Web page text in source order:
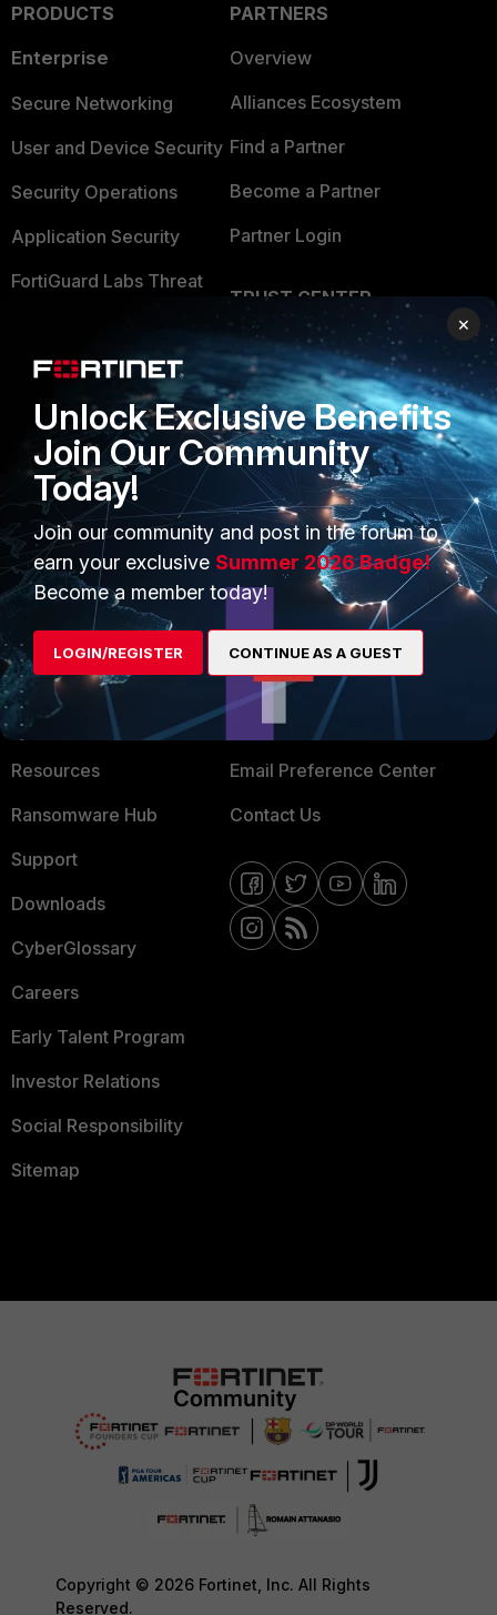
PRODUCTS
Enterprise
Secure Networking
User and Device Security
Security Operations
Application Security
FortiGuard Labs Threat
Businesses
Overview
Service Providers
MSSP
Mobile Providers
PARTNERS
Overview
Alliances Ecosystem
Find a Partner
Become a Partner
Partner Login
TRUST CENTER
Trusted Company
Trusted Process
Trusted Partners
Product Certifications
MORE
About Us
Training
Resources
Ransomware Hub
Support
Downloads
CyberGlossary
Careers
Early Talent Program
Investor Relations
Social Responsibility
Sitemap
CONNECT WITH US
Blogs
Fortinet Community
Email Preference Center
Contact Us
Copyright © 2026 Fortinet, Inc. All Rights
Reserved.
×
Unlock Exclusive Benefits
Join Our Community
Today!
Join our community and post in the forum to
earn your exclusive Summer 2026 Badge!
Become a member today!
LOGIN/REGISTER CONTINUE AS A GUEST